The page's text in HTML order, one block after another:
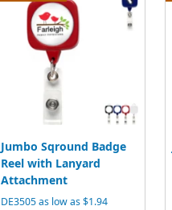
Jumbo Sqround Badge
Reel with Lanyard
Attachment
DE3505 as low as $1.94